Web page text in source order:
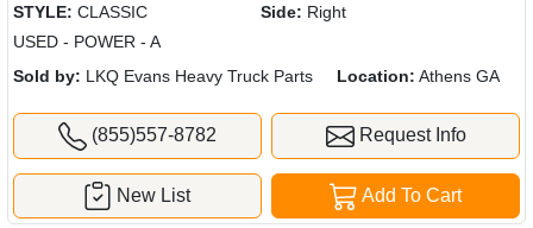
STYLE: CLASSIC Side: Right
USED - POWER - A
Sold by: LKQ Evans Heavy Truck Parts Location: Athens GA
(855)557-8782 Request Info
Add To Cart
New List